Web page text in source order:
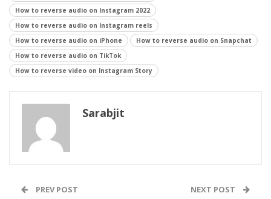
How to reverse audio on Instagram 2022
How to reverse audio on Instagram reels
How to reverse audio on iPhone
How to reverse audio on Snapchat
How to reverse audio on TikTok
How to reverse video on Instagram Story
Sarabjit
PREV POST NEXT POST